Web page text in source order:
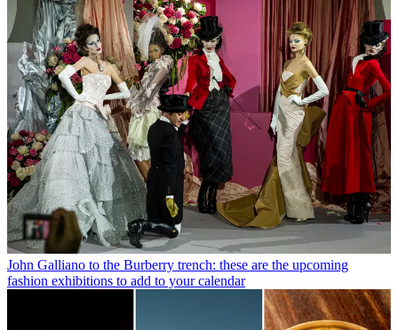
John Galliano to the Burberry trench: these are the upcoming
fashion exhibitions to add to your calendar